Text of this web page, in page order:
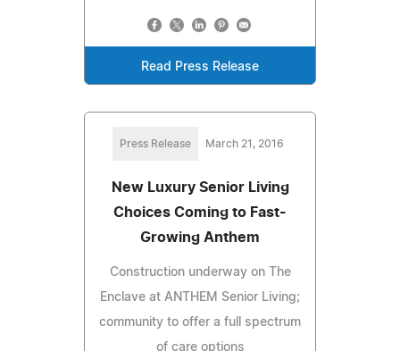
Read Press Release
Press Release March 21, 2016
New Luxury Senior Living
Choices Coming to Fast-
Growing Anthem
Construction underway on The
Enclave at ANTHEM Senior Living;
community to offer a full spectrum
of care options